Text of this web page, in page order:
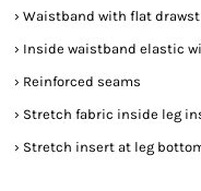
› Waistband with flat
› Inside waistband elastic
› Reinforced seams
› Stretch fabric inside leg
› Stretch insert at leg